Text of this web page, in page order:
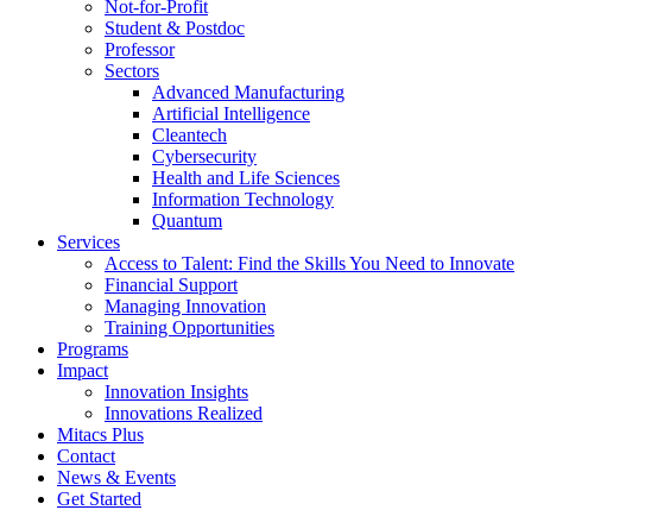
Not-for-Profit
Student & Postdoc
Professor
Sectors
Advanced Manufacturing
Artificial Intelligence
Cleantech
Cybersecurity
Health and Life Sciences
Information Technology
Quantum
Services
Access to Talent: Find the Skills You Need to Innovate
Financial Support
Managing Innovation
Training Opportunities
Programs
Impact
Innovation Insights
Innovations Realized
Mitacs Plus
Contact
News & Events
Get Started